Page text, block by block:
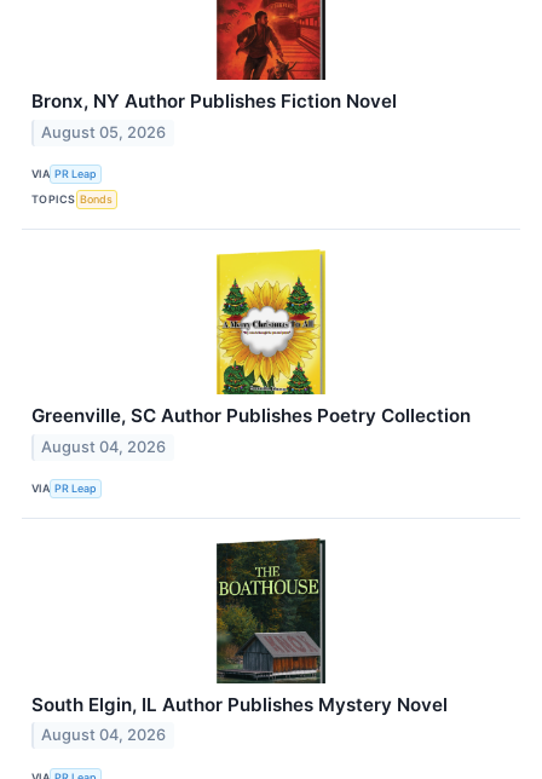
Bronx, NY Author Publishes Fiction Novel
August 05, 2026
VIA PR Leap
TOPICS Bonds
Greenville, SC Author Publishes Poetry Collection
August 04, 2026
VIA PR Leap
South Elgin, IL Author Publishes Mystery Novel
August 04, 2026